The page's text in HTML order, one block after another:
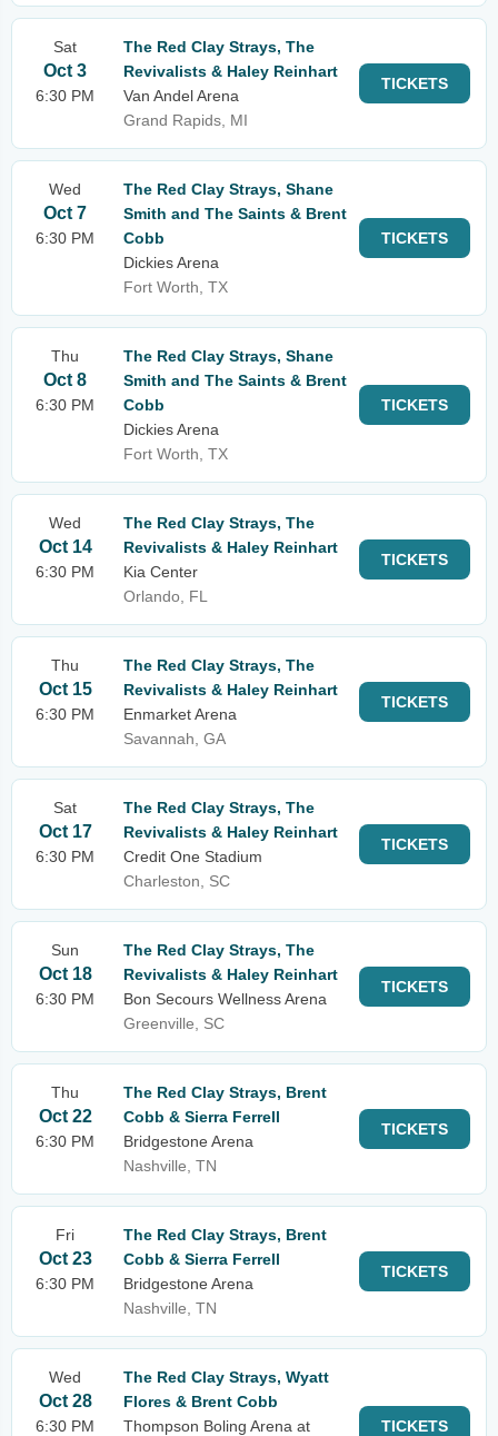
Sat
Oct 3
6:30 PM
The Red Clay Strays, The
Revivalists & Haley Reinhart
Van Andel Arena
Grand Rapids, MI
TICKETS
Wed
Oct 7
6:30 PM
The Red Clay Strays, Shane
Smith and The Saints & Brent
Cobb
Dickies Arena
Fort Worth, TX
TICKETS
Thu
Oct 8
6:30 PM
The Red Clay Strays, Shane
Smith and The Saints & Brent
Cobb
Dickies Arena
Fort Worth, TX
TICKETS
Wed
Oct 14
6:30 PM
The Red Clay Strays, The
Revivalists & Haley Reinhart
Kia Center
Orlando, FL
TICKETS
Thu
Oct 15
6:30 PM
The Red Clay Strays, The
Revivalists & Haley Reinhart
Enmarket Arena
Savannah, GA
TICKETS
Sat
Oct 17
6:30 PM
The Red Clay Strays, The
Revivalists & Haley Reinhart
Credit One Stadium
Charleston, SC
TICKETS
Sun
Oct 18
6:30 PM
The Red Clay Strays, The
Revivalists & Haley Reinhart
Bon Secours Wellness Arena
Greenville, SC
TICKETS
Thu
Oct 22
6:30 PM
The Red Clay Strays, Brent
Cobb & Sierra Ferrell
Bridgestone Arena
Nashville, TN
TICKETS
Fri
Oct 23
6:30 PM
The Red Clay Strays, Brent
Cobb & Sierra Ferrell
Bridgestone Arena
Nashville, TN
TICKETS
Wed
Oct 28
6:30 PM
The Red Clay Strays, Wyatt
Flores & Brent Cobb
Thompson Boling Arena at
TICKETS